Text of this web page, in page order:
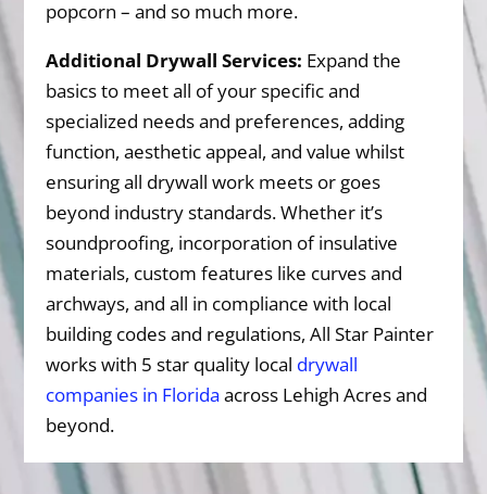
popcorn – and so much more.
Additional Drywall Services: Expand the
basics to meet all of your specific and
specialized needs and preferences, adding
function, aesthetic appeal, and value whilst
ensuring all drywall work meets or goes
beyond industry standards. Whether it’s
soundproofing, incorporation of insulative
materials, custom features like curves and
archways, and all in compliance with local
building codes and regulations, All Star Painter
works with 5 star quality local drywall
companies in Florida across Lehigh Acres and
beyond.